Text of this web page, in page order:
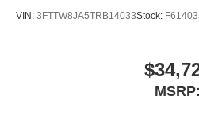
VIN: 3FTTW8JA5TRB14033Stock:
MSRP: